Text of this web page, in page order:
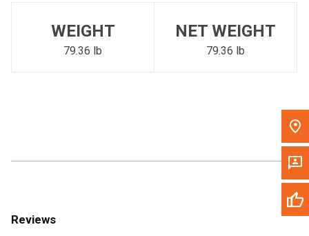
Please update the 'Deliver To' Postal Code in the top navigation
to search for another dealer.
WEIGHT
79.36 lb
NET WEIGHT
79.36 lb
Reviews